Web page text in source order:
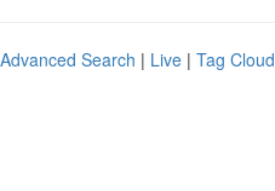
Advanced Search | Live | Tag Cloud